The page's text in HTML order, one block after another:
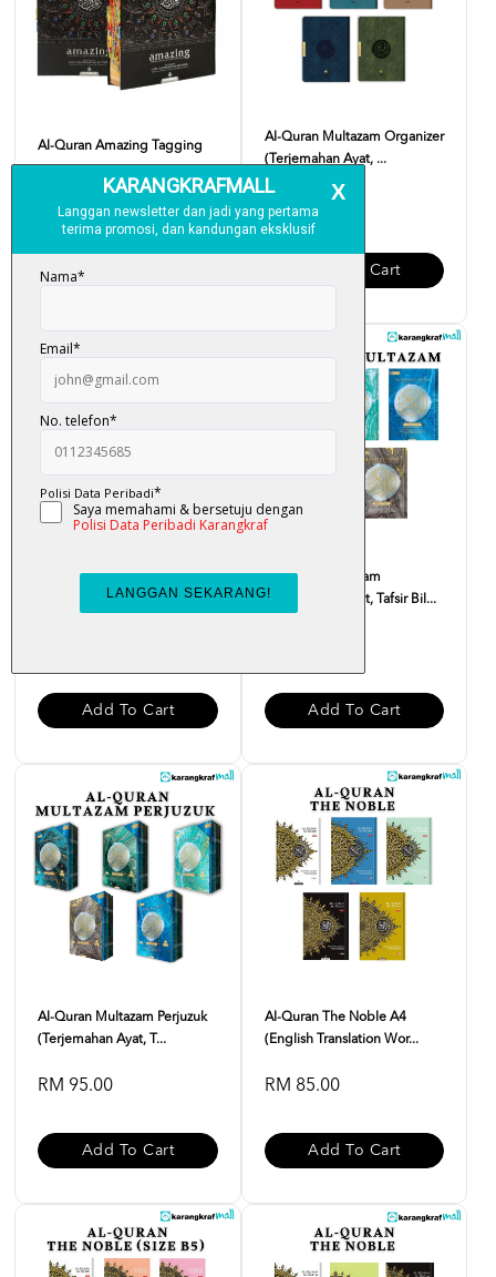
Al-Quran Amazing Tagging
RM 250.00
Add To Cart
Al-Quran Multazam Organizer
(Terjemahan Ayat, ...
RM 95.00
Add To Cart
Al-Quran Multazam
(Terjemahan Ayat, Tafsir Bil...
Add To Cart
Al-Quran Multazam
(Terjemahan Ayat, Tafsir Bil...
Add To Cart
Al-Quran Multazam Perjuzuk
(Terjemahan Ayat, T...
RM 95.00
Add To Cart
Al-Quran The Noble A4
(English Translation Wor...
RM 85.00
Add To Cart